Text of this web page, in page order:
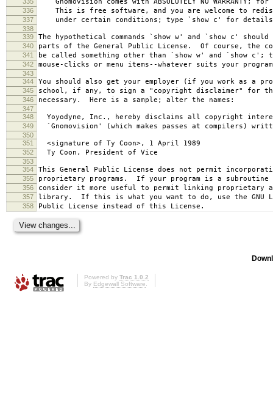
336 This is free software, and you are welcome to
337 under certain conditions; type `show c' for
338
339
The hypothetical commands `show w' and `show c'
340 parts of the General Public License. Of course, the
341 be called something other than `show w' and `show c';
342 mouse-clicks or menu items--whatever suits your
343
344
You should also get your employer (if you work as a
345 school, if any, to sign a "copyright disclaimer" for
346 necessary. Here is a sample; alter the names:
347
348
Yoyodyne, Inc., hereby disclaims all copyright
349 `Gnomovision' (which makes passes at compilers)
350
351
<signature of Ty Coon>, 1 April 1989
352 Ty Coon, President of Vice
353
354
This General Public License does not permit
355 proprietary programs. If your program is a subroutine
356 consider it more useful to permit linking proprietary
357 library. If this is what you want to do, use the GNU
358 Public License instead of this License.
Powered by Trac 1.0.2
By Edgewall Software.